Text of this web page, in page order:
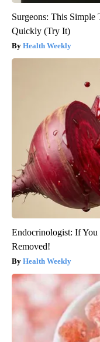
Surgeons: This
Quickly (Try It)
Health Weekly
Endocrinologist: If You
Removed!
Health Weekly